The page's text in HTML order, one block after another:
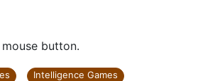
button.
Intelligence Games